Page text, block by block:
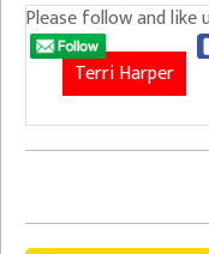
Please follow and like
Terri Harper